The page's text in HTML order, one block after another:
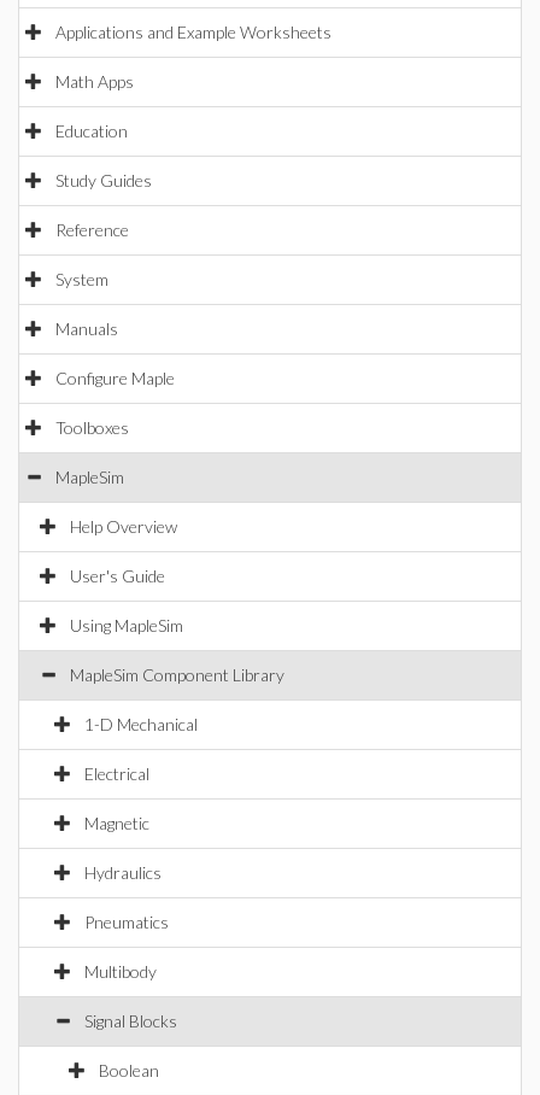
Applications and Example Worksheets
Math Apps
Education
Study Guides
Reference
System
Manuals
Configure Maple
Toolboxes
MapleSim
Help Overview
User's Guide
Using MapleSim
MapleSim Component Library
1-D Mechanical
Electrical
Magnetic
Hydraulics
Pneumatics
Multibody
Signal Blocks
Boolean